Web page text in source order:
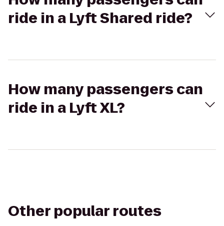
ride in a Lyft Shared ride?
How many passengers can
ride in a Lyft XL?
Other popular routes